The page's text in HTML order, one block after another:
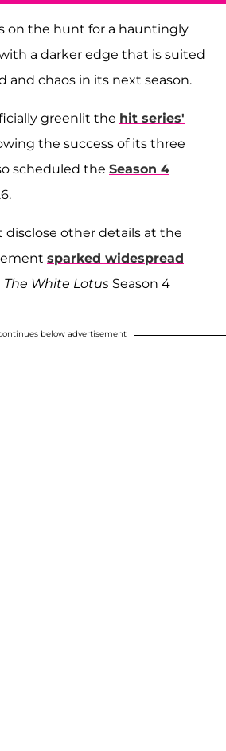
on the hunt for a hauntingly
a darker edge that is suited
and chaos in its next season.
greenlit the hit series'
the success of its three
scheduled the Season 4
other details at the
sparked widespread
The White Lotus Season 4
below advertisement